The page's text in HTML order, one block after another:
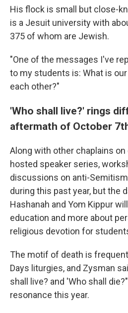
His flock is small but close-
is a Jesuit university with
375 of whom are Jewish.
"One of the messages I've
to my students is: What is
each other?"
'Who shall live?' rings
aftermath of October
Along with other chaplains
hosted speaker series,
discussions on anti-
during this past year, but the
Hashanah and Yom Kippur
education and more about
religious devotion for
The motif of death is
Days liturgies, and Zysman
shall live? and 'Who shall
resonance this year.